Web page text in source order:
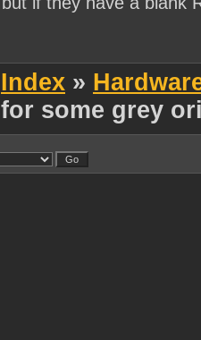
Index »
for some grey